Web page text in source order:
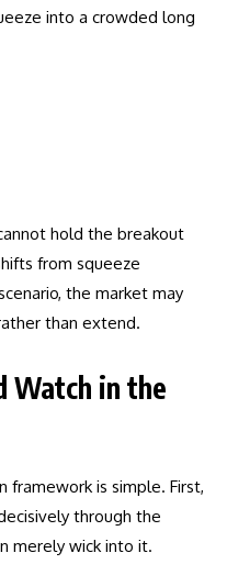
into a crowded long
hold the breakout
from squeeze
the market may
than extend.
Watch in the
framework is simple. First,
through the
merely wick into it.